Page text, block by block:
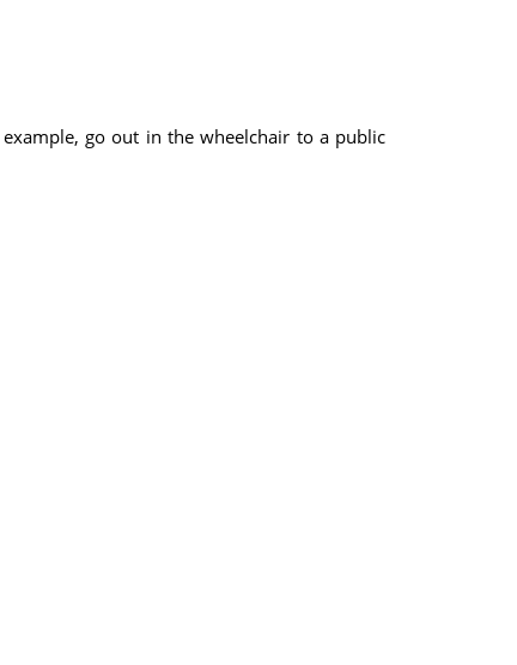
go out in the wheelchair to a public